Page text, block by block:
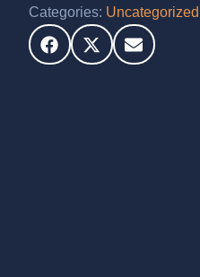
Categories: Uncategorized